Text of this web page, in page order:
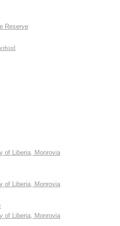
Reserve
of Liberia, Monrovia
of Liberia, Monrovia
of Liberia, Monrovia